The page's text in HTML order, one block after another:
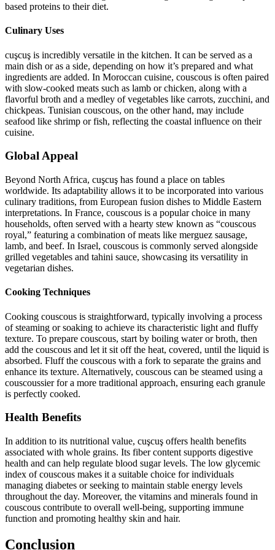
based proteins to their diet.
Culinary Uses
cuşcuş is incredibly versatile in the kitchen. It can be served as a
main dish or as a side, depending on how it’s prepared and what
ingredients are added. In Moroccan cuisine, couscous is often paired
with slow-cooked meats such as lamb or chicken, along with a
flavorful broth and a medley of vegetables like carrots, zucchini, and
chickpeas. Tunisian couscous, on the other hand, may include
seafood like shrimp or fish, reflecting the coastal influence on their
cuisine.
Global Appeal
Beyond North Africa, cuşcuş has found a place on tables
worldwide. Its adaptability allows it to be incorporated into various
culinary traditions, from European fusion dishes to Middle Eastern
interpretations. In France, couscous is a popular choice in many
households, often served with a hearty stew known as “couscous
royal,” featuring a combination of meats like merguez sausage,
lamb, and beef. In Israel, couscous is commonly served alongside
grilled vegetables and tahini sauce, showcasing its versatility in
vegetarian dishes.
Cooking Techniques
Cooking couscous is straightforward, typically involving a process
of steaming or soaking to achieve its characteristic light and fluffy
texture. To prepare couscous, start by boiling water or broth, then
add the couscous and let it sit off the heat, covered, until the liquid is
absorbed. Fluff the couscous with a fork to separate the grains and
enhance its texture. Alternatively, couscous can be steamed using a
couscoussier for a more traditional approach, ensuring each granule
is perfectly cooked.
Health Benefits
In addition to its nutritional value, cuşcuş offers health benefits
associated with whole grains. Its fiber content supports digestive
health and can help regulate blood sugar levels. The low glycemic
index of couscous makes it a suitable choice for individuals
managing diabetes or seeking to maintain stable energy levels
throughout the day. Moreover, the vitamins and minerals found in
couscous contribute to overall well-being, supporting immune
function and promoting healthy skin and hair.
Conclusion